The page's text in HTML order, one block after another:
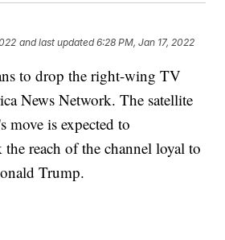
and last updated 6:28 PM, Jan 17, 2022
to drop the right-wing TV
News Network. The satellite
move is expected to
reach of the channel loyal to
Trump.